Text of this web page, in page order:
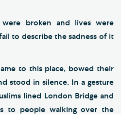
broken and lives were
to describe the sadness of it
to this place, bowed their
stood in silence. In a gesture
lined London Bridge and
to people walking over the